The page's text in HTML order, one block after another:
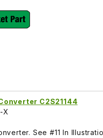
C2S21144
X
See #11 In